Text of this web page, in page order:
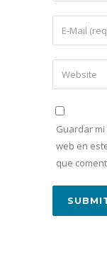
Guardar
web en
que